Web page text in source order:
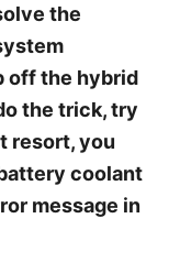
the
off the hybrid
the trick, try
resort, you
coolant
message in